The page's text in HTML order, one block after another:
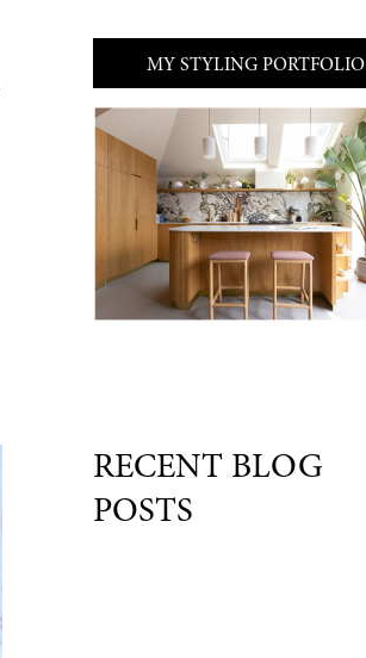
MY STYLING PORTFOLIO
RECENT BLOG
POSTS